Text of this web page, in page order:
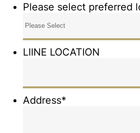
Please select preferred
LIINE LOCATION
Address*